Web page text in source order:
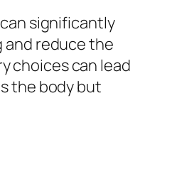
significantly
reduce the
choices can lead
the body but